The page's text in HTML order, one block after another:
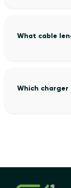
What cable
Which charger